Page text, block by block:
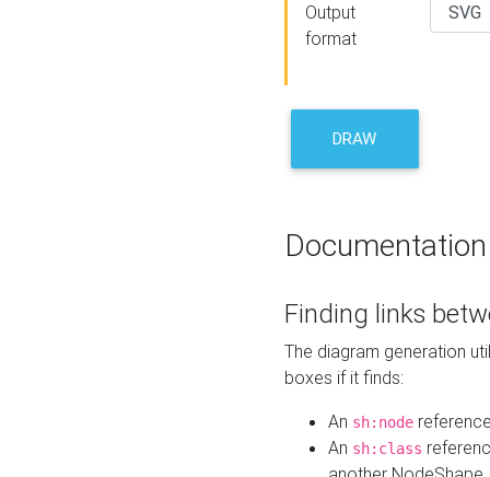
Output
format
DRAW
Documentation
Finding links
The diagram generation
boxes if it finds:
An sh:node
An sh:class